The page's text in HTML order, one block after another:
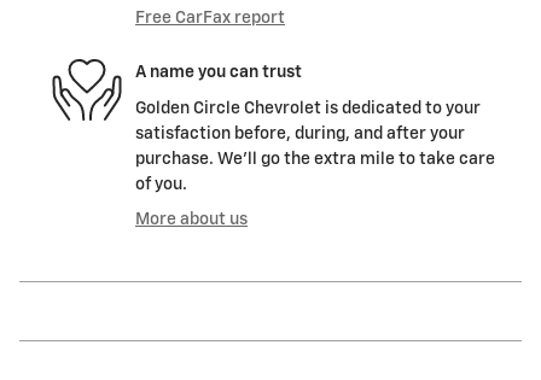
Free CarFax report
A name you can trust
Golden Circle Chevrolet is dedicated to your
satisfaction before, during, and after your
purchase. We'll go the extra mile to take care
of you.
More about us